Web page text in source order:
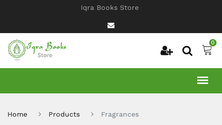
Iqra Books Store
0
Home Products Fragrances